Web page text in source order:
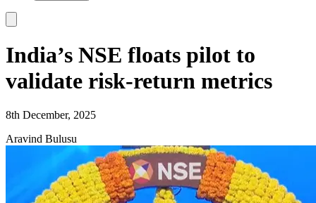
India’s NSE floats pilot to
validate risk-return metrics
8th December, 2025
Aravind Bulusu